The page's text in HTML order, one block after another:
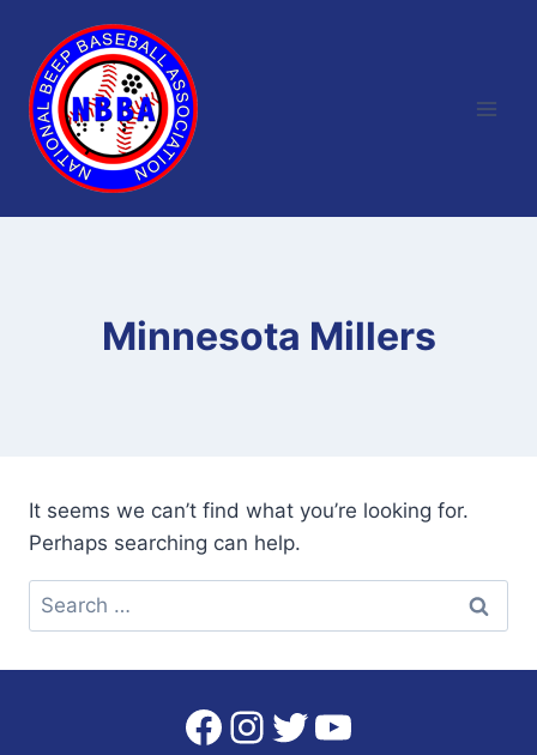
content
Minnesota Millers
It seems we can’t find what you’re looking for.
Perhaps searching can help.
Search
for:
Facebook
Instagram
Twitter
YouTube